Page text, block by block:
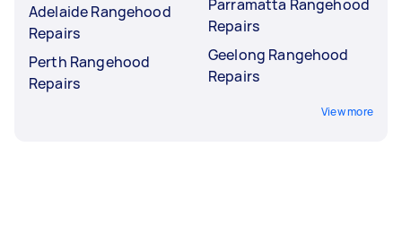
Adelaide Rangehood
Repairs
Perth Rangehood
Repairs
Parramatta Rangehood
Repairs
Geelong Rangehood
Repairs
View more